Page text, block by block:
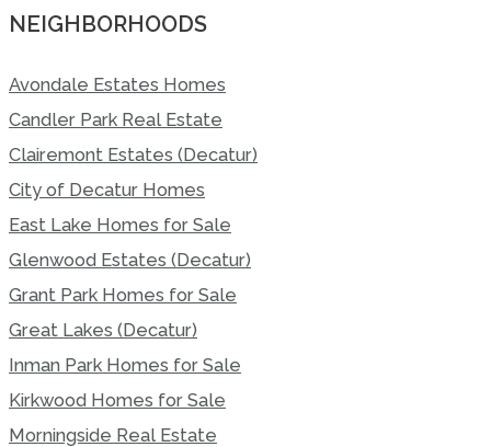
NEIGHBORHOODS
Avondale Estates Homes
Candler Park Real Estate
Clairemont Estates (Decatur)
City of Decatur Homes
East Lake Homes for Sale
Glenwood Estates (Decatur)
Grant Park Homes for Sale
Great Lakes (Decatur)
Inman Park Homes for Sale
Kirkwood Homes for Sale
Morningside Real Estate